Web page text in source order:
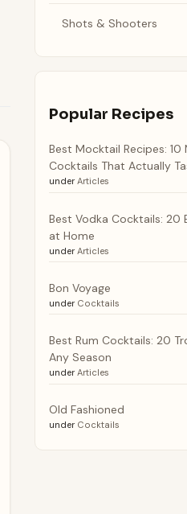
Shots & Shooters
Popular Recipes
Best Mocktail Recipes:
Cocktails That Actually
under Articles
Best Vodka Cocktails: 20
at Home
under Articles
Bon Voyage
under Cocktails
Best Rum Cocktails: 20
Any Season
under Articles
Old Fashioned
under Cocktails